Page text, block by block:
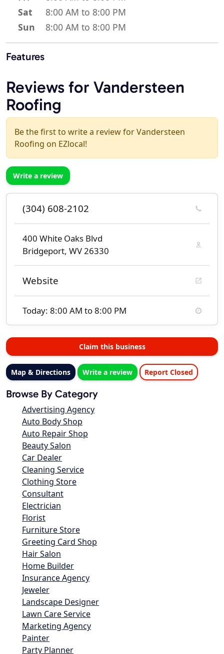
Sat
8:00 AM to 8:00 PM
Sun
8:00 AM to 8:00 PM
Features
Reviews for Vandersteen
Roofing
Be the first to write a review for Vandersteen
Roofing on EZlocal!
Write a review
(304) 608-2102
400 White Oaks Blvd
Bridgeport, WV 26330
Website
Today: 8:00 AM to 8:00 PM
Claim this business
Map & Directions Write a review Report Closed
Browse By Category
Advertising Agency
Auto Body Shop
Auto Repair Shop
Beauty Salon
Car Dealer
Cleaning Service
Clothing Store
Consultant
Electrician
Florist
Furniture Store
Greeting Card Shop
Hair Salon
Home Builder
Insurance Agency
Jeweler
Landscape Designer
Lawn Care Service
Marketing Agency
Painter
Party Planner